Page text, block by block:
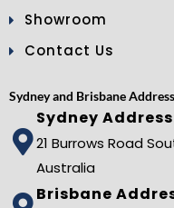
Showroom
Contact Us
Sydney and Brisbane
Sydney
21 Burrows Road
Australia
Brisbane